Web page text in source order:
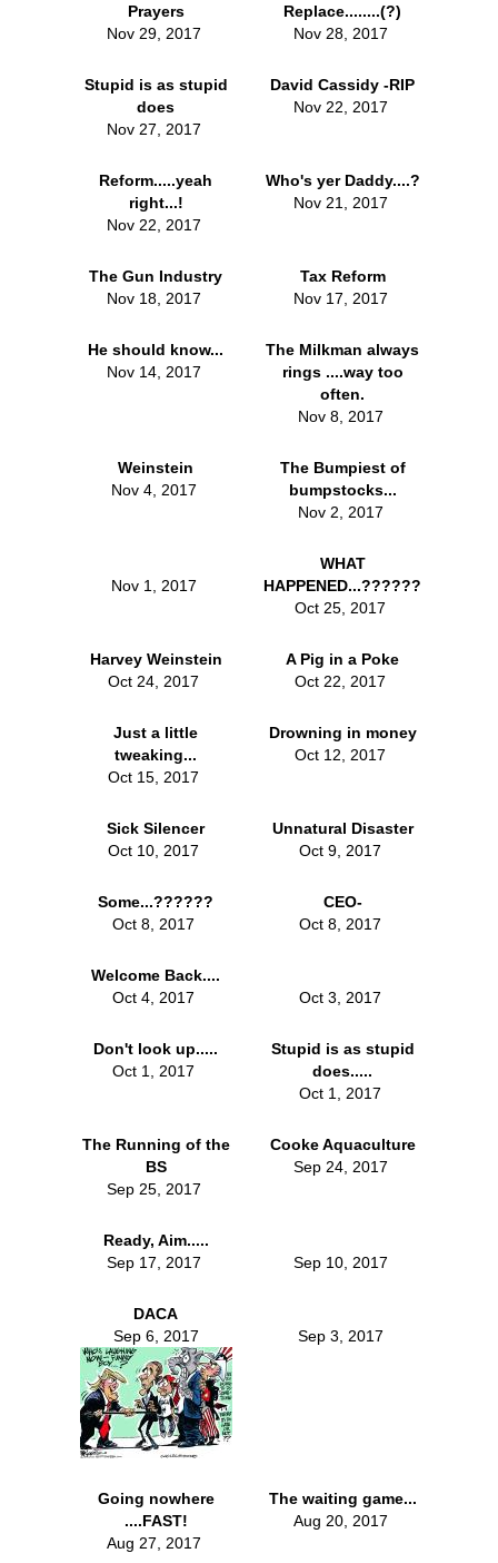
Prayers
Nov 29, 2017
Replace........(?)
Nov 28, 2017
Stupid is as stupid
does
Nov 27, 2017
David Cassidy -RIP
Nov 22, 2017
Reform.....yeah
right...!
Nov 22, 2017
Who's yer Daddy....?
Nov 21, 2017
The Gun Industry
Nov 18, 2017
Tax Reform
Nov 17, 2017
He should know...
Nov 14, 2017
The Milkman always
rings ....way too
often.
Nov 8, 2017
Weinstein
Nov 4, 2017
The Bumpiest of
bumpstocks...
Nov 2, 2017
Nov 1, 2017
WHAT
HAPPENED...??????
Oct 25, 2017
Harvey Weinstein
Oct 24, 2017
A Pig in a Poke
Oct 22, 2017
Just a little
tweaking...
Oct 15, 2017
Drowning in money
Oct 12, 2017
Sick Silencer
Oct 10, 2017
Unnatural Disaster
Oct 9, 2017
Some...??????
Oct 8, 2017
CEO-
Oct 8, 2017
Welcome Back....
Oct 4, 2017
Oct 3, 2017
Don't look up.....
Oct 1, 2017
Stupid is as stupid
does.....
Oct 1, 2017
The Running of the
BS
Sep 25, 2017
Cooke Aquaculture
Sep 24, 2017
Ready, Aim.....
Sep 17, 2017
Sep 10, 2017
DACA
Sep 6, 2017
Sep 3, 2017
Going nowhere
....FAST!
Aug 27, 2017
The waiting game...
Aug 20, 2017